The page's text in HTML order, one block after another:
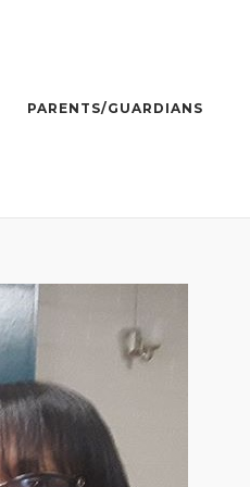
PARENTS/GUARDIANS